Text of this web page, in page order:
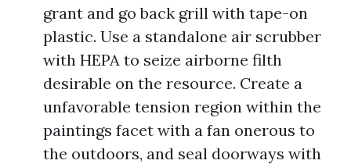
grant and go back grill with tape-on
plastic. Use a standalone air scrubber
with HEPA to seize airborne filth
desirable on the resource. Create a
unfavorable tension region within the
paintings facet with a fan onerous to
the outdoors, and seal doorways with